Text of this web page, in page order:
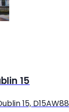
15
15, D15AW88